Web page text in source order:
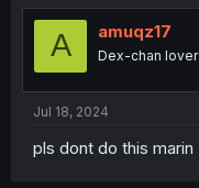
i
o
s
A amuqz17
Dex-chan lover
Jul 18, 2024
pls dont do this marin